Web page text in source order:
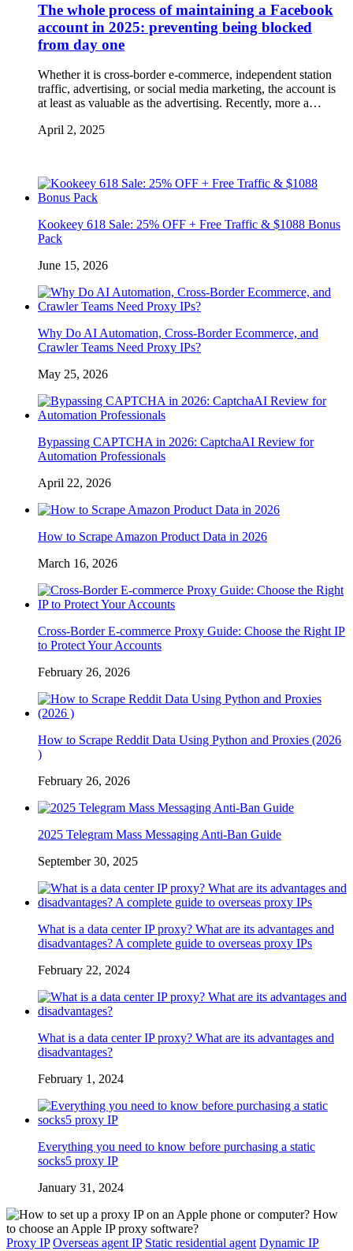
The whole process of maintaining a Facebook
account in 2025: preventing being blocked
from day one
Whether it is cross-border e-commerce, independent station
traffic, advertising, or social media marketing, the account is
at least as valuable as the advertising. Recently, more a…
April 2, 2025
Kookeey 618 Sale: 25% OFF + Free Traffic & $1088 Bonus
Pack
June 15, 2026
Why Do AI Automation, Cross-Border Ecommerce, and
Crawler Teams Need Proxy IPs?
May 25, 2026
Bypassing CAPTCHA in 2026: CaptchaAI Review for
Automation Professionals
April 22, 2026
How to Scrape Amazon Product Data in 2026
March 16, 2026
Cross-Border E-commerce Proxy Guide: Choose the Right IP
to Protect Your Accounts
February 26, 2026
How to Scrape Reddit Data Using Python and Proxies (2026
)
February 26, 2026
2025 Telegram Mass Messaging Anti-Ban Guide
September 30, 2025
What is a data center IP proxy? What are its advantages and
disadvantages? A complete guide to overseas proxy IPs
February 22, 2024
What is a data center IP proxy? What are its advantages and
disadvantages?
February 1, 2024
Everything you need to know before purchasing a static
socks5 proxy IP
January 31, 2024
Proxy IP Overseas agent IP Static residential agent Dynamic IP